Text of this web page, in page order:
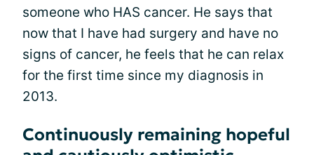
someone who HAS cancer. He says that
now that I have had surgery and have no
signs of cancer, he feels that he can relax
for the first time since my diagnosis in
2013.
Continuously remaining hopeful